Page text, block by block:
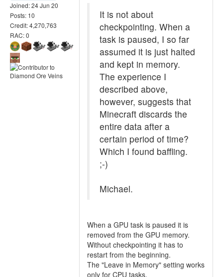
Joined: 24 Jun 20
Posts: 10
Credit: 4,270,763
RAC: 0
It is not about
checkpointing. When a
task is paused, I so far
assumed it is just halted
and kept in memory.
The experience I
described above,
however, suggests that
Minecraft discards the
entire data after a
certain period of time?
Which I found baffling.
;-)
Michael.
When a GPU task is paused it is
removed from the GPU memory.
Without checkpointing it has to
restart from the beginning.
The "Leave in Memory" setting works
only for CPU tasks.